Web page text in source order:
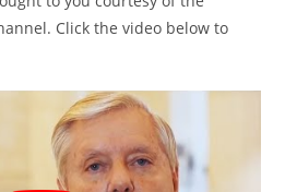
Click the video below to